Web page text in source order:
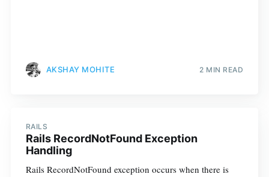
AKSHAY MOHITE 2 MIN READ
RAILS
Rails RecordNotFound Exception
Handling
Rails RecordNotFound exception occurs when there is